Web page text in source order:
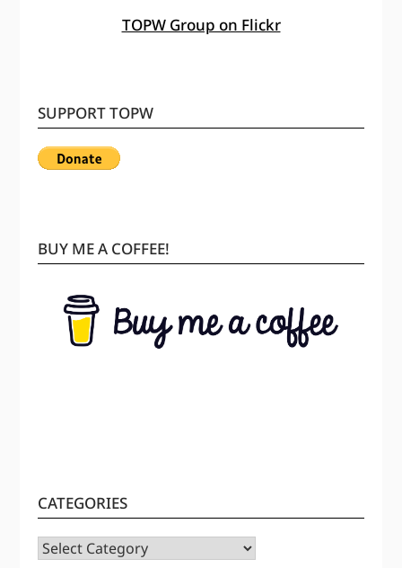
TOPW Group on Flickr
SUPPORT TOPW
BUY ME A COFFEE!
CATEGORIES
CATEGORIES